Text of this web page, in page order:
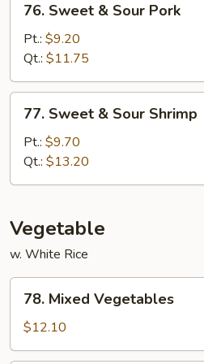
Sweet
Sour
Pork
76. Sweet & Sour Pork
Pt.: $9.20
Qt.: $11.75
Sweet
Sour
Shrimp
77. Sweet & Sour Shrimp
Pt.: $9.70
Qt.: $13.20
Vegetable
w. White Rice
Mixed
Vegetables
78. Mixed Vegetables
$12.10